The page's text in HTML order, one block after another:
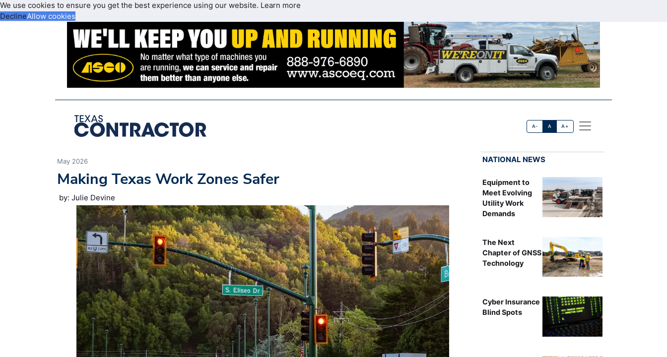
We use cookies to ensure you get the best experience using our website. Learn more
DeclineAllow cookies
A- A A+
May 2026
Making Texas Work Zones Safer
by: Julie Devine
NATIONAL NEWS
Equipment to
Meet Evolving
Utility Work
Demands
The Next
Chapter of GNSS
Technology
Cyber Insurance
Blind Spots